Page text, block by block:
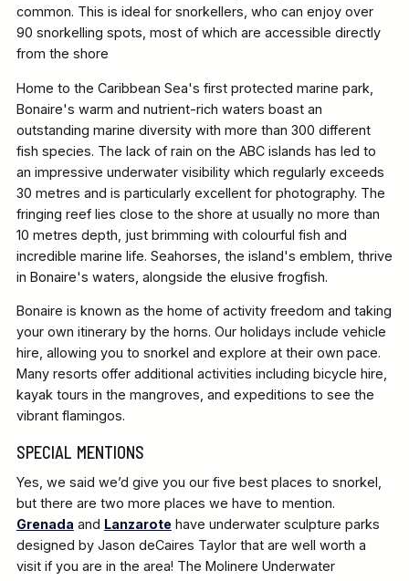
common. This is ideal for snorkellers, who can enjoy over
90 snorkelling spots, most of which are accessible directly
from the shore
Home to the Caribbean Sea's first protected marine park,
Bonaire's warm and nutrient-rich waters boast an
outstanding marine diversity with more than 300 different
fish species. The lack of rain on the ABC islands has led to
an impressive underwater visibility which regularly exceeds
30 metres and is particularly excellent for photography. The
fringing reef lies close to the shore at usually no more than
10 metres depth, just brimming with colourful fish and
incredible marine life. Seahorses, the island's emblem, thrive
in Bonaire's waters, alongside the elusive frogfish.
Bonaire is known as the home of activity freedom and taking
your own itinerary by the horns. Our holidays include vehicle
hire, allowing you to snorkel and explore at their own pace.
Many resorts offer additional activities including bicycle hire,
kayak tours in the mangroves, and expeditions to see the
vibrant flamingos.
SPECIAL MENTIONS
Yes, we said we’d give you our five best places to snorkel,
but there are two more places we have to mention.
Grenada and Lanzarotehave underwater sculpture parks
designed by Jason deCaires Taylor that are well worth a
visit if you are in the area! The Molinere Underwater